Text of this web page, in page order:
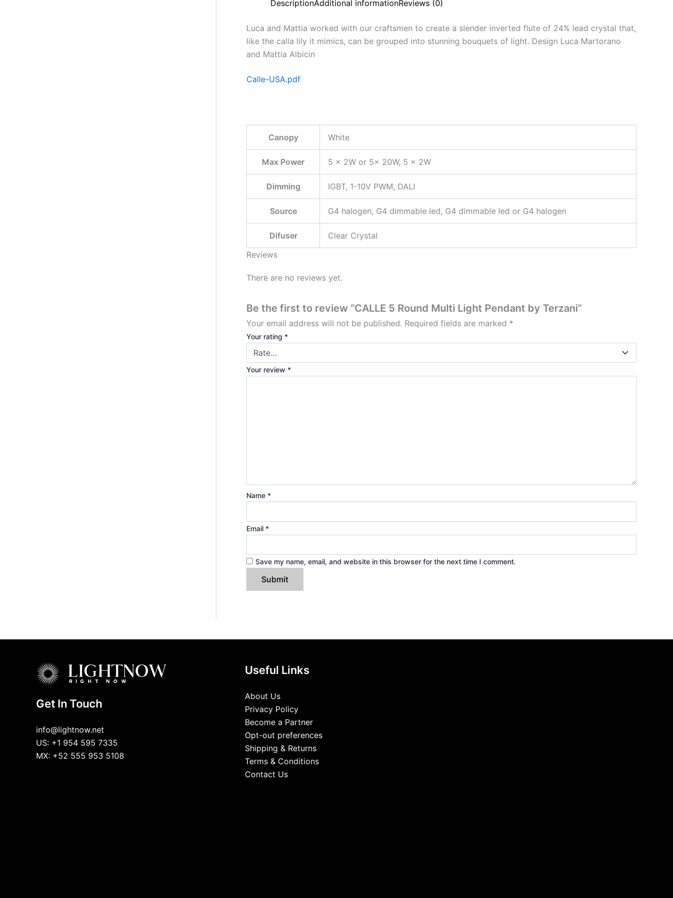
DescriptionAdditional informationReviews (0)
Luca and Mattia worked with our craftsmen to create a slender inverted flute of 24% lead crystal that,
like the calla lily it mimics, can be grouped into stunning bouquets of light. Design Luca Martorano
and Mattia Albicin
Calle-USA.pdf
Canopy White
Max Power 5 x 2W or 5x 20W, 5 x 2W
Dimming IGBT, 1-10V PWM, DALI
Source G4 halogen, G4 dimmable led, G4 dimmable led or G4 halogen
Difuser
Clear Crystal
Reviews
There are no reviews yet.
Be the first to review “CALLE 5 Round Multi Light Pendant by Terzani”
Your email address will not be published. Required fields are marked *
Your rating *
Your review *
Name *
Email *
Save my name, email, and website in this browser for the next time I comment.
Get In Touch
info@lightnow.net
US: +1 954 595 7335
MX: +52 555 953 5108
Useful Links
About Us
Privacy Policy
Become a Partner
Opt-out preferences
Shipping & Returns
Terms & Conditions
Contact Us